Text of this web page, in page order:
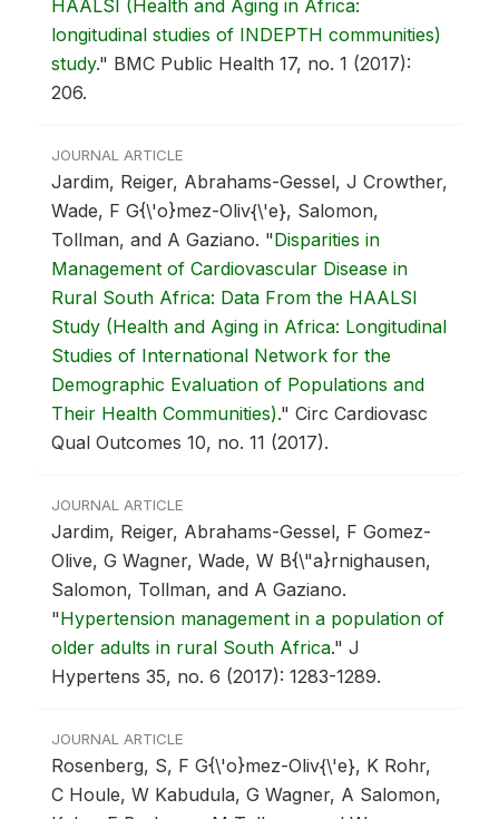
HAALSI (Health and Aging in Africa:
longitudinal studies of INDEPTH communities)
study." BMC Public Health 17, no. 1 (2017):
206.
JOURNAL ARTICLE
Jardim, Reiger, Abrahams-Gessel, J Crowther,
Wade, F G{\'o}mez-Oliv{\'e}, Salomon,
Tollman, and A Gaziano. "Disparities in
Management of Cardiovascular Disease in
Rural South Africa: Data From the HAALSI
Study (Health and Aging in Africa: Longitudinal
Studies of International Network for the
Demographic Evaluation of Populations and
Their Health Communities)." Circ Cardiovasc
Qual Outcomes 10, no. 11 (2017).
JOURNAL ARTICLE
Jardim, Reiger, Abrahams-Gessel, F Gomez-
Olive, G Wagner, Wade, W B{\"a}rnighausen,
Salomon, Tollman, and A Gaziano.
"Hypertension management in a population of
older adults in rural South Africa." J
Hypertens 35, no. 6 (2017): 1283-1289.
JOURNAL ARTICLE
Rosenberg, S, F G{\'o}mez-Oliv{\'e}, K Rohr,
C Houle, W Kabudula, G Wagner, A Salomon,